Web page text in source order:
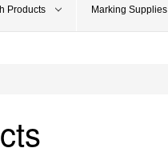
Products Marking Supplies